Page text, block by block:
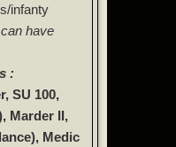
infanty
have
:
SU 100,
Marder II,
Medic